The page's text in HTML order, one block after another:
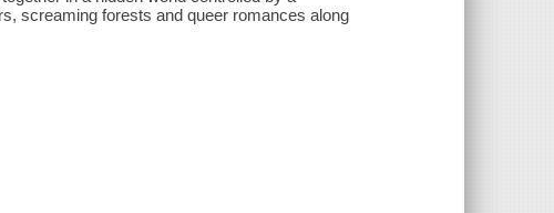
screaming forests and queer romances along